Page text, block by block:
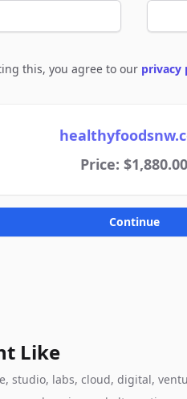
this, you agree to our privacy
Price: $1,880.00
Continue
Like
studio, labs, cloud, digital,